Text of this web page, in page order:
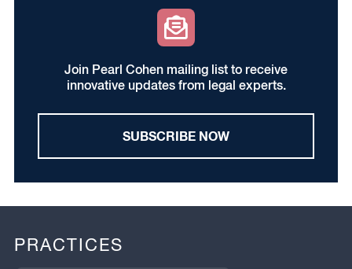
Join Pearl Cohen mailing list to receive
innovative updates from legal experts.
SUBSCRIBE NOW
PRACTICES